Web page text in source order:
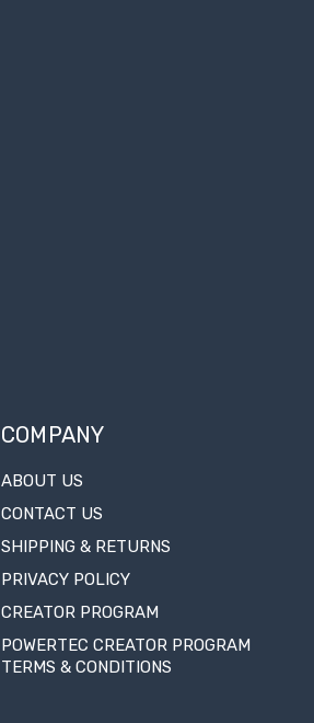
COMPANY
ABOUT US
CONTACT US
SHIPPING & RETURNS
PRIVACY POLICY
CREATOR PROGRAM
POWERTEC CREATOR PROGRAM
TERMS & CONDITIONS